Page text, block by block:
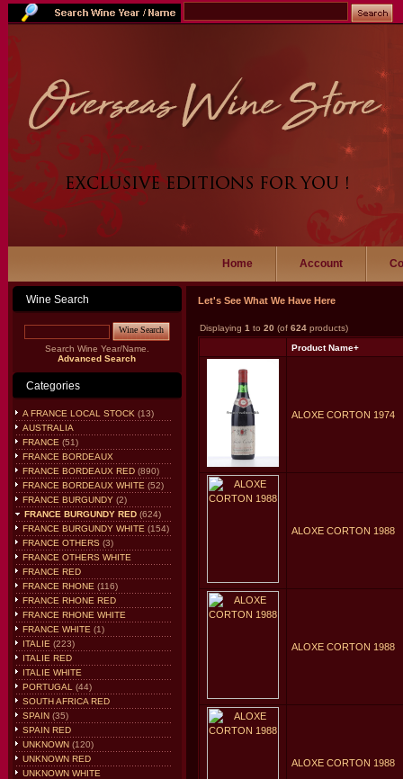
Home Account
Wine Search
Wine Search
Search Wine Year/Name.
Advanced Search
Categories
A FRANCE LOCAL STOCK (13)
AUSTRALIA
FRANCE (51)
FRANCE BORDEAUX
FRANCE BORDEAUX RED(890)
FRANCE BORDEAUX WHITE (52)
FRANCE BURGUNDY(2)
FRANCE BURGUNDY RED(624)
FRANCE BURGUNDY WHITE (154)
FRANCE OTHERS (3)
FRANCE OTHERS WHITE
FRANCE RED
FRANCE RHONE (116)
FRANCE RHONE RED
FRANCE RHONE WHITE
FRANCE WHITE (1)
ITALIE (223)
ITALIE RED
ITALIE WHITE
PORTUGAL
(44)
SOUTH AFRICA RED
SPAIN(35)
SPAIN RED
UNKNOWN(120)
UNKNOWN RED
UNKNOWN WHITE
Let's See What We Have Here
Displaying 1 to 20 (of 624products)
Product Name+
ALOXE CORTON 1974
ALOXE CORTON 1988
ALOXE CORTON 1988
ALOXE CORTON 1988